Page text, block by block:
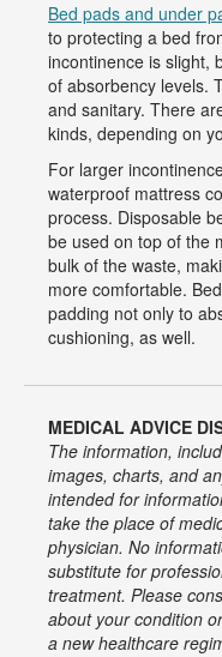
Bed pads and under
to protecting a bed
incontinence is slight,
of absorbency levels.
and sanitary. There
kinds, depending on
For larger
waterproof mattress
process. Disposable
be used on top of the
bulk of the waste,
more comfortable.
padding not only to
cushioning, as well.
MEDICAL ADVICE
The information,
images, charts, and
intended for
take the place of
physician. No
substitute for
treatment. Please
about your condition
a new healthcare